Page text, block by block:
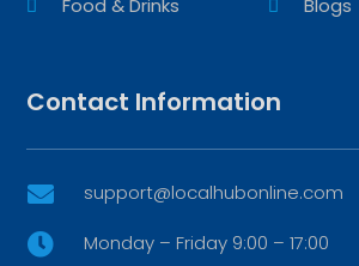
Food & Drinks
Blogs
Contact Information
 support@localhubonline.com
 Monday – Friday 9:00 – 17:00